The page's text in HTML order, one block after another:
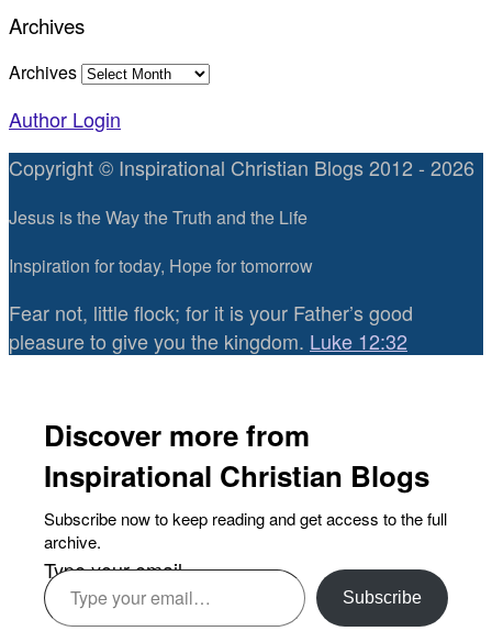
Archives
Archives
Author Login
Copyright © Inspirational Christian Blogs 2012 - 2026
Jesus is the Way the Truth and the Life
Inspiration for today, Hope for tomorrow
Fear not, little flock; for it is your Father’s good
pleasure to give you the kingdom. Luke 12:32
Discover more from
Inspirational Christian Blogs
Subscribe now to keep reading and get access to the full
archive.
Type your email…
Subscribe